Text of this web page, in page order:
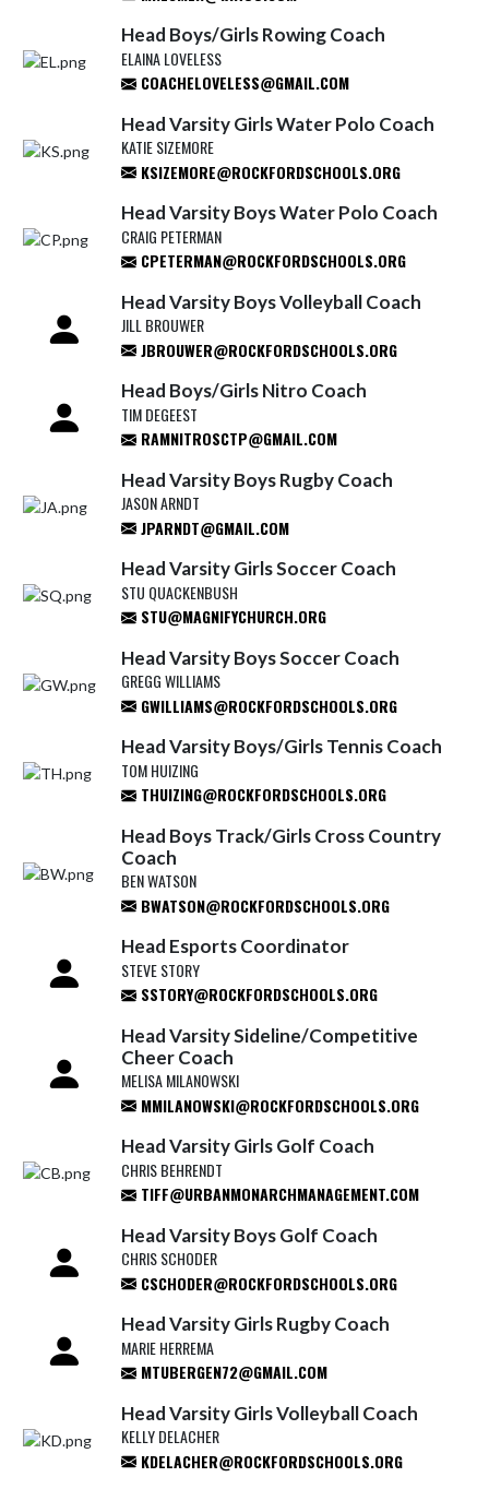
Head Boys/Girls Rowing Coach
ELAINA LOVELESS
COACHELOVELESS@GMAIL.COM
Head Varsity Girls Water Polo Coach
KATIE SIZEMORE
KSIZEMORE@ROCKFORDSCHOOLS.ORG
Head Varsity Boys Water Polo Coach
CRAIG PETERMAN
CPETERMAN@ROCKFORDSCHOOLS.ORG
Head Varsity Boys Volleyball Coach
JILL BROUWER
JBROUWER@ROCKFORDSCHOOLS.ORG
Head Boys/Girls Nitro Coach
TIM DEGEEST
RAMNITROSCTP@GMAIL.COM
Head Varsity Boys Rugby Coach
JASON ARNDT
JPARNDT@GMAIL.COM
Head Varsity Girls Soccer Coach
STU QUACKENBUSH
STU@MAGNIFYCHURCH.ORG
Head Varsity Boys Soccer Coach
GREGG WILLIAMS
GWILLIAMS@ROCKFORDSCHOOLS.ORG
Head Varsity Boys/Girls Tennis Coach
TOM HUIZING
THUIZING@ROCKFORDSCHOOLS.ORG
Head Boys Track/Girls Cross Country
Coach
BEN WATSON
BWATSON@ROCKFORDSCHOOLS.ORG
Head Esports Coordinator
STEVE STORY
SSTORY@ROCKFORDSCHOOLS.ORG
Head Varsity Sideline/Competitive
Cheer Coach
MELISA MILANOWSKI
MMILANOWSKI@ROCKFORDSCHOOLS.ORG
Head Varsity Girls Golf Coach
CHRIS BEHRENDT
TIFF@URBANMONARCHMANAGEMENT.COM
Head Varsity Boys Golf Coach
CHRIS SCHODER
CSCHODER@ROCKFORDSCHOOLS.ORG
Head Varsity Girls Rugby Coach
MARIE HERREMA
MTUBERGEN72@GMAIL.COM
Head Varsity Girls Volleyball Coach
KELLY DELACHER
KDELACHER@ROCKFORDSCHOOLS.ORG